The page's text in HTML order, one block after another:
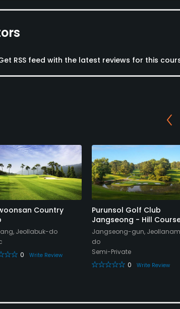
RSS feed with the latest reviews for this
Country
Jeollabuk-do
0
Write Review
Purunsol Golf Club
Jangseong - Hill
Jangseong-gun,
do
Semi-Private
0
Write Review